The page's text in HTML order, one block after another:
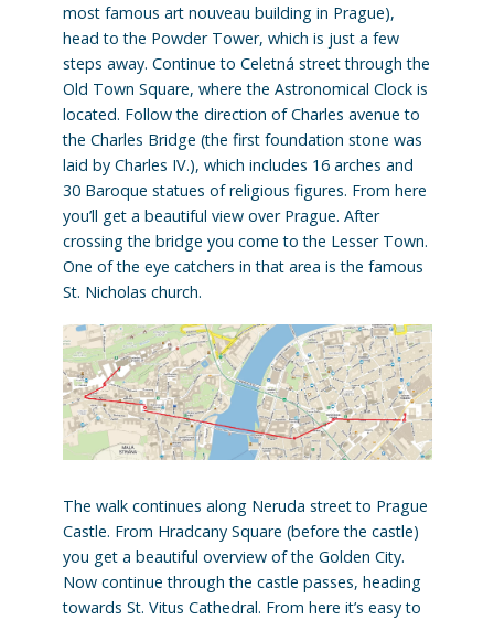
most famous art nouveau building in Prague),
head to the Powder Tower, which is just a few
steps away. Continue to Celetná street through the
Old Town Square, where the Astronomical Clock is
located. Follow the direction of Charles avenue to
the Charles Bridge (the first foundation stone was
laid by Charles IV.), which includes 16 arches and
30 Baroque statues of religious figures. From here
you’ll get a beautiful view over Prague. After
crossing the bridge you come to the Lesser Town.
One of the eye catchers in that area is the famous
St. Nicholas church.
The walk continues along Neruda street to Prague
Castle. From Hradcany Square (before the castle)
you get a beautiful overview of the Golden City.
Now continue through the castle passes, heading
towards St. Vitus Cathedral. From here it’s easy to